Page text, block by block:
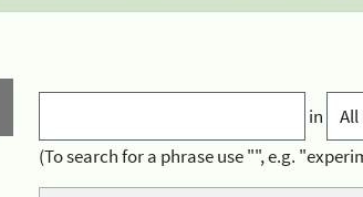
in
(To search for a phrase use "", e.g.